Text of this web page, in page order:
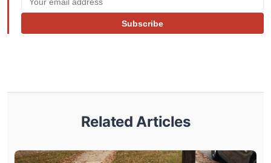
Subscribe
Related Articles